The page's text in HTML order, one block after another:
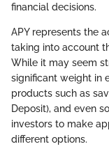
financial decisions.
APY represents the
taking into account
While it may seem
significant weight in
products such as
Deposit), and even
investors to make
different options.